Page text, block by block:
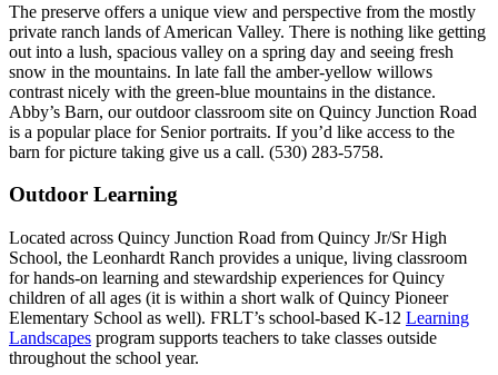
The preserve offers a unique view and perspective from the mostly
private ranch lands of American Valley. There is nothing like getting
out into a lush, spacious valley on a spring day and seeing fresh
snow in the mountains. In late fall the amber-yellow willows
contrast nicely with the green-blue mountains in the distance.
Abby’s Barn, our outdoor classroom site on Quincy Junction Road
is a popular place for Senior portraits. If you’d like access to the
barn for picture taking give us a call. (530) 283-5758.
Outdoor Learning
Located across Quincy Junction Road from Quincy Jr/Sr High
School, the Leonhardt Ranch provides a unique, living classroom
for hands-on learning and stewardship experiences for Quincy
children of all ages (it is within a short walk of Quincy Pioneer
Elementary School as well). FRLT’s school-based K-12 Learning
Landscapes program supports teachers to take classes outside
throughout the school year.